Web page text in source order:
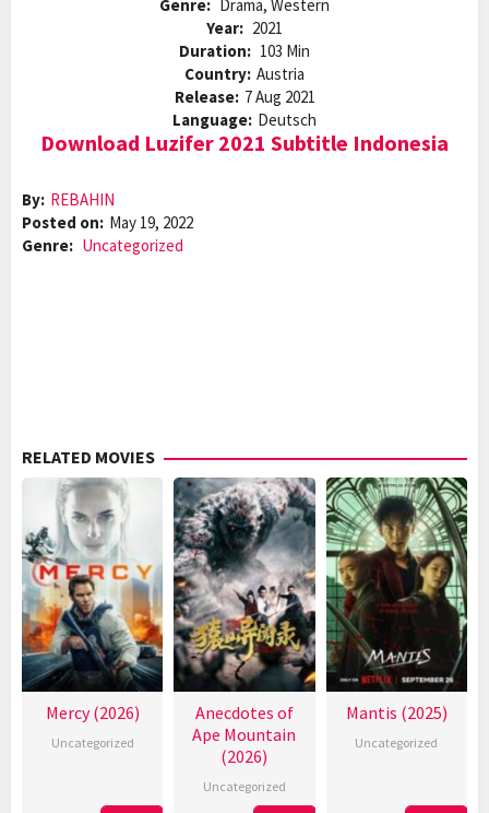
Genre: Drama, Western
Year: 2021
Duration: 103 Min
Country: Austria
Release: 7 Aug 2021
Language: Deutsch
Download Luzifer 2021 Subtitle Indonesia
By: REBAHIN
Posted on: May 19, 2022
Genre: Uncategorized
RELATED MOVIES
Mercy (2026)
Uncategorized
Anecdotes of
Ape Mountain
(2026)
Uncategorized
Mantis (2025)
Uncategorized